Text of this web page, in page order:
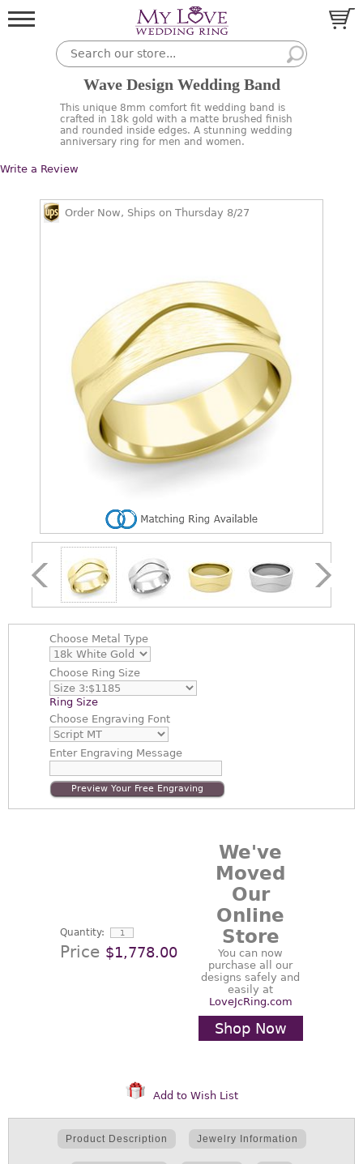
Wave Design Wedding Band
This unique 8mm comfort fit wedding band is
crafted in 18k gold with a matte brushed finish
and rounded inside edges. A stunning wedding
anniversary ring for men and women.
Write a Review
Order Now, Ships on Thursday 8/27
Choose Metal Type
Choose Ring Size
Ring Size
Choose Engraving Font
EnterEngraving Message
Preview Your Free Engraving
Quantity:
Price $1,778.00
We've
Moved
Our
Online
Store
You can now
purchase all our
designs safely and
easily at
LoveJcRing.com
Shop Now
Add to Wish List
Product Description Jewelry Information